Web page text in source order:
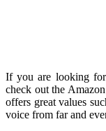
If you are looking for
check out the
offers great values
voice from far and